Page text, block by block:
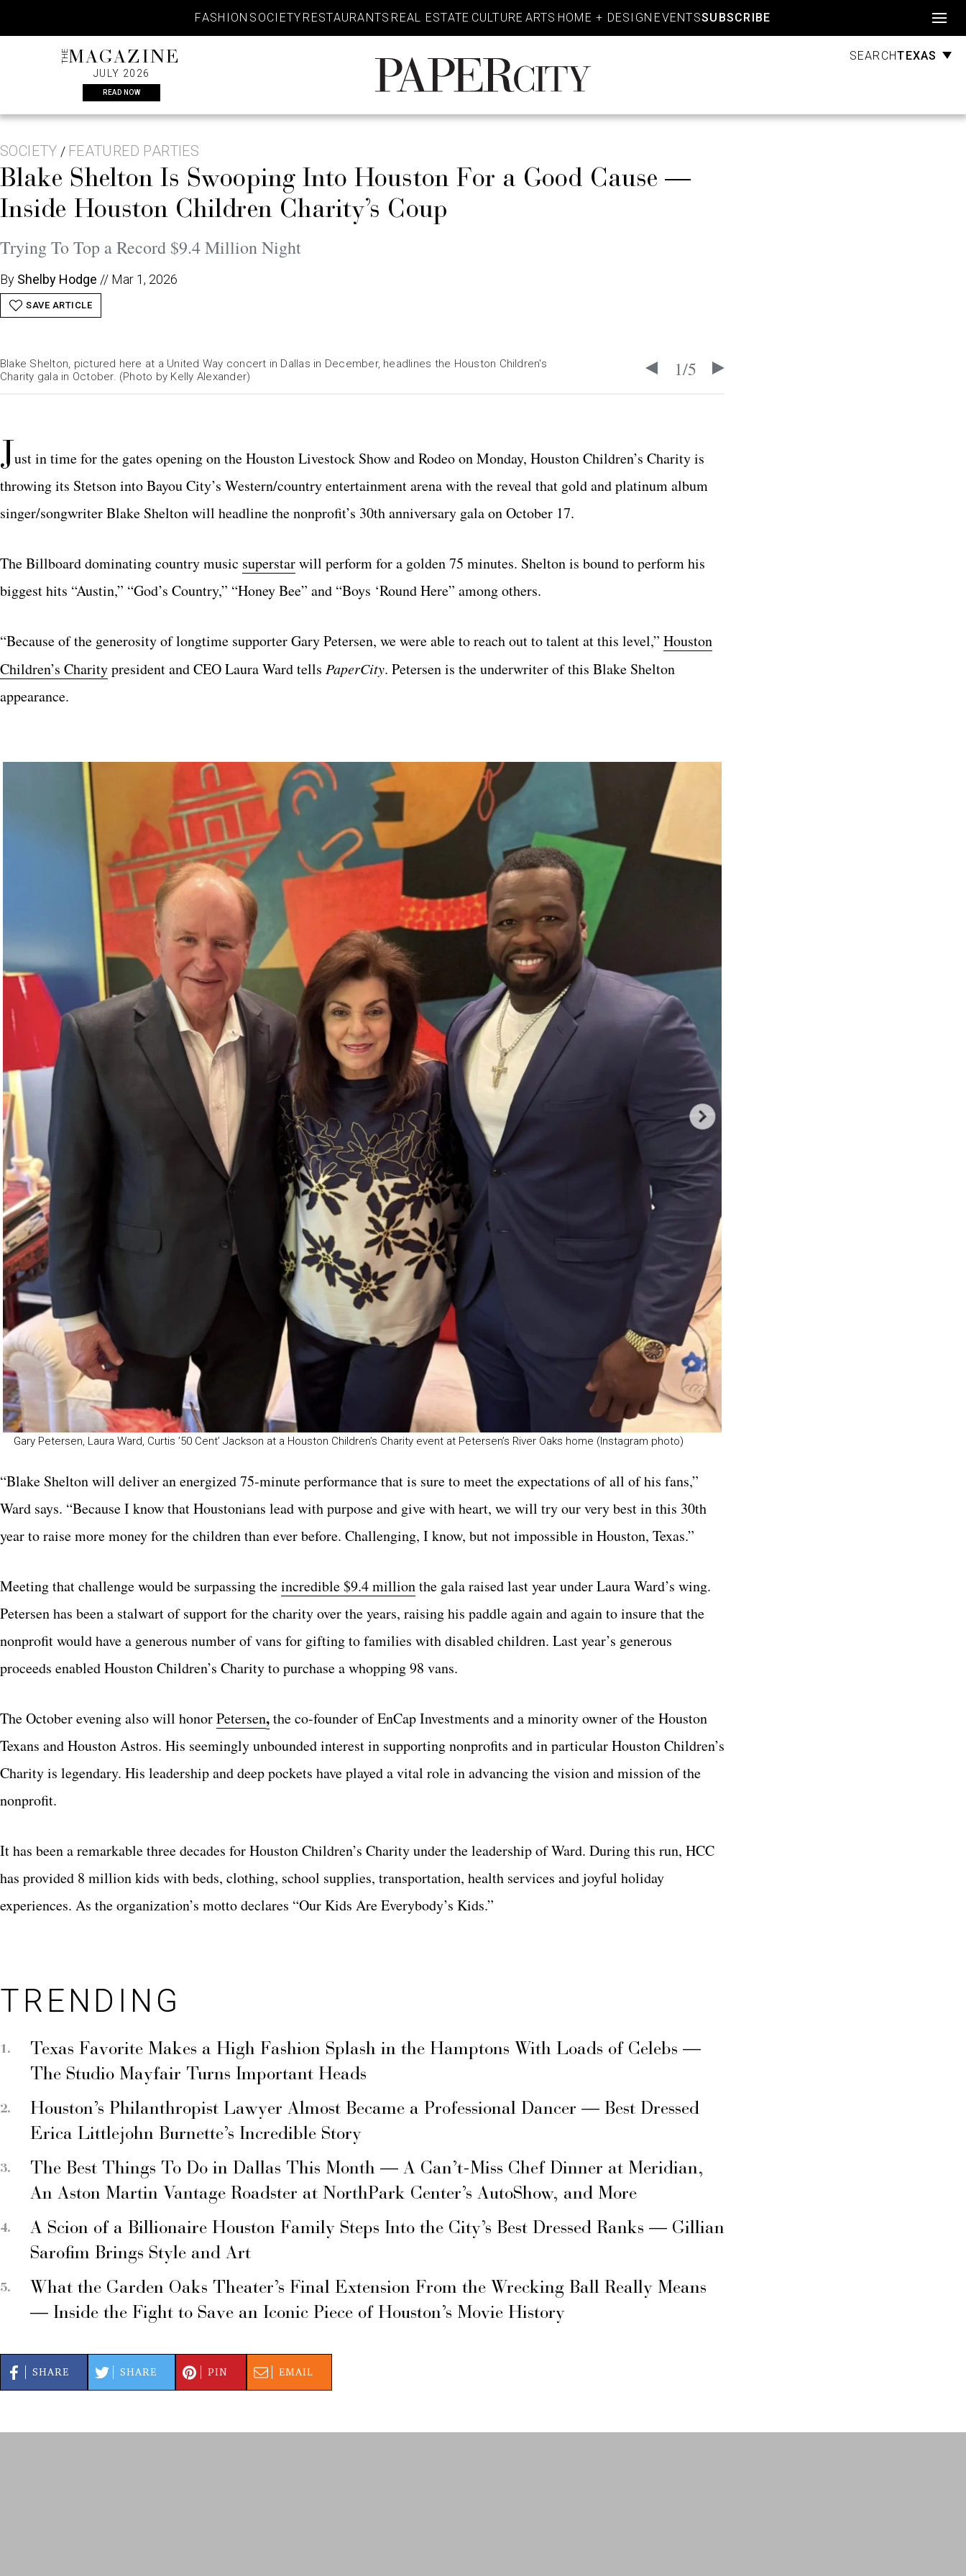
content
FASHION SOCIETY RESTAURANTS REAL ESTATE CULTURE ARTS HOME + DESIGN EVENTSSUBSCRIBE
THEMAGAZINE
JULY 2026
READ NOW
PaperCity
Magazine
SEARCHTEXAS
SOCIETY / FEATURED PARTIES
Blake Shelton Is Swooping Into Houston For a Good Cause —
Inside Houston Children Charity’s Coup
Trying To Top a Record $9.4 Million Night
By Shelby Hodge // Mar 1, 2026
SAVE ARTICLE
1/5
Blake Shelton, pictured here at a United Way concert in Dallas in December, headlines the Houston Children's
Charity gala in October. (Photo by Kelly Alexander)Rockets.com
J ust in time for the gates opening on the Houston Livestock Show and Rodeo on Monday, Houston Children’s Charity is
throwing its Stetson into Bayou City’s Western/country entertainment arena with the reveal that gold and platinum album
singer/songwriter Blake Shelton will headline the nonprofit’s 30th anniversary gala on October 17.
The Billboard dominating country music superstarwill perform for a golden 75 minutes. Shelton is bound to perform his
biggest hits “Austin,” “God’s Country,” “Honey Bee” and “Boys ‘Round Here” among others.
“Because of the generosity of longtime supporter Gary Petersen, we were able to reach out to talent at this level,” Houston
Children’s Charitypresident and CEO Laura Ward tells PaperCity. Petersen is the underwriter of this Blake Shelton
appearance.
Gary Petersen, Laura Ward, Curtis ’50 Cent’ Jackson at a Houston Children’s Charity event at Petersen’s River Oaks home (Instagram photo)
“Blake Shelton will deliver an energized 75-minute performance that is sure to meet the expectations of all of his fans,”
Ward says. “Because I know that Houstonians lead with purpose and give with heart, we will try our very best in this 30th
year to raise more money for the children than ever before. Challenging, I know, but not impossible in Houston, Texas.”
Meeting that challenge would be surpassing theincredible $9.4 millionthe gala raised last year under Laura Ward’s wing.
Petersen has been a stalwart of support for the charity over the years, raising his paddle again and again to insure that the
nonprofit would have a generous number of vans for gifting to families with disabled children. Last year’s generous
proceeds enabled Houston Children’s Charity to purchase a whopping 98 vans.
The October evening also will honorPetersen,the co-founder of EnCap Investments and a minority owner of the Houston
Texans and Houston Astros. His seemingly unbounded interest in supporting nonprofits and in particular Houston Children’s
Charity is legendary. His leadership and deep pockets have played a vital role in advancing the vision and mission of the
nonprofit.
It has been a remarkable three decades for Houston Children’s Charity under the leadership of Ward. During this run, HCC
has provided 8 million kids with beds, clothing, school supplies, transportation, health services and joyful holiday
experiences. As the organization’s motto declares “Our Kids Are Everybody’s Kids.”
TRENDING
Texas Favorite Makes a High Fashion Splash in the Hamptons With Loads of Celebs —
The Studio Mayfair Turns Important Heads
Houston’s Philanthropist Lawyer Almost Became a Professional Dancer — Best Dressed
Erica Littlejohn Burnette’s Incredible Story
The Best Things To Do in Dallas This Month — A Can’t-Miss Chef Dinner at Meridian,
An Aston Martin Vantage Roadster at NorthPark Center’s AutoShow, and More
A Scion of a Billionaire Houston Family Steps Into the City’s Best Dressed Ranks — Gillian
Sarofim Brings Style and Art
What the Garden Oaks Theater’s Final Extension From the Wrecking Ball Really Means
— Inside the Fight to Save an Iconic Piece of Houston’s Movie History
SHARE SHARE PIN EMAIL